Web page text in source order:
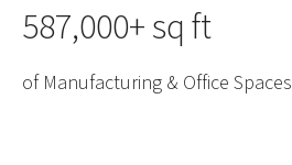
587,000+ sq ft
of Manufacturing & Office Spaces